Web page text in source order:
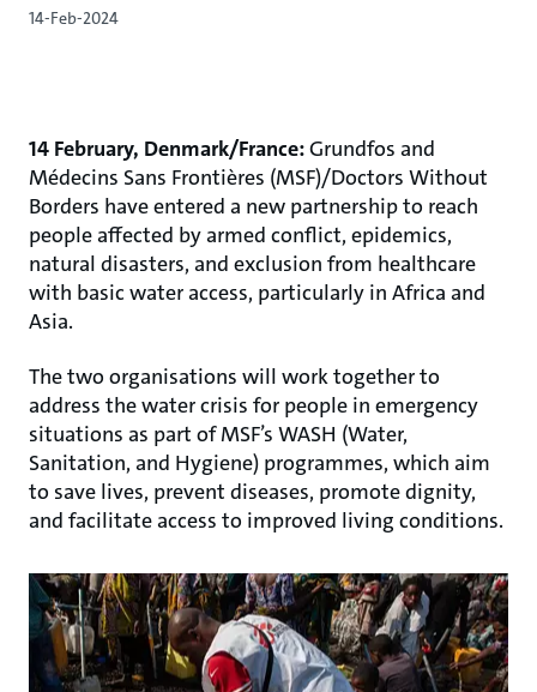
14-Feb-2024
14 February, Denmark/France:Grundfos and
Médecins Sans Frontières (MSF)/Doctors Without
Borders have entered a new partnership to reach
people affected by armed conflict, epidemics,
natural disasters, and exclusion from healthcare
with basic water access, particularly in Africa and
Asia.
The two organisations will work together to
address the water crisis for people in emergency
situations as part of MSF’s WASH (Water,
Sanitation, and Hygiene) programmes, which aim
to save lives, prevent diseases, promote dignity,
and facilitate access to improved living conditions.